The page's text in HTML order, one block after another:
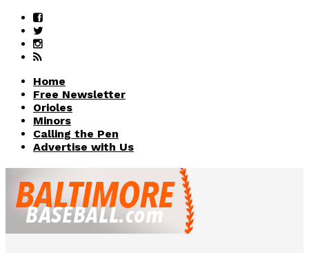
Home
Free Newsletter
Orioles
Minors
Calling the Pen
Advertise with Us